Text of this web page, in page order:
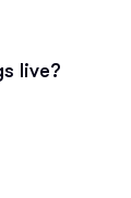
live?